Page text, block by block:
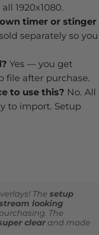
1920x1080.
timer or stinger
separately so you
Yes — you get
file after purchase.
to use this? No. All
to import. Setup
The setup
looking
The
clear and made